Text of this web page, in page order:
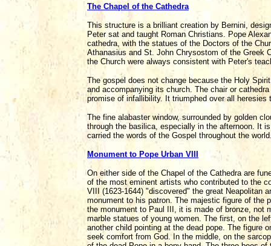
The Chapel of the Cathedra
This structure is a brilliant creation by Bernini,
Peter sat and taught Roman Christians. Pope
cathedra, with the statues of the Doctors of the
Athanasius and St. John Chrysostom of the Greek
the Church were always consistent with Peter's
The gospel does not change because the Holy
and accompanying its church. The chair or
promise of infallibility. It triumphed over all heresies
The fine alabaster window, surrounded by golden
through the basilica, especially in the afternoon. It
carried the words of the Gospel throughout the
Monument to Pope Urban VIII
On either side of the Chapel of the Cathedra are
of the most eminent artists who contributed to the
VIII (1623-1644) "discovered" the great Neapolitan
monument to his patron. The majestic figure of the
the monument to Paul III, it is made of bronze, not
marble statues of young women. The first, on the
another child pointing at the dead pope. The figure
seek comfort from God. In the middle, on the